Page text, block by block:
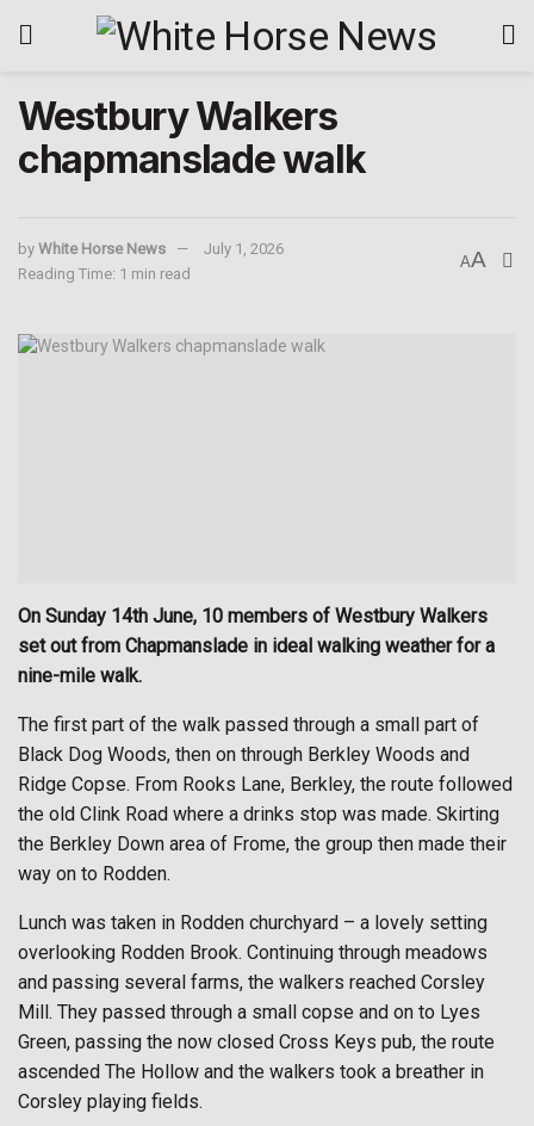
Westbury Walkers
chapmanslade walk
by White Horse News
July 1, 2026
Reading Time: 1 min read
AA
On Sunday 14th June, 10 members of Westbury Walkers
set out from Chapmanslade in ideal walking weather for a
nine-mile walk.
The first part of the walk passed through a small part of
Black Dog Woods, then on through Berkley Woods and
Ridge Copse. From Rooks Lane, Berkley, the route followed
the old Clink Road where a drinks stop was made. Skirting
the Berkley Down area of Frome, the group then made their
way on to Rodden.
Lunch was taken in Rodden churchyard – a lovely setting
overlooking Rodden Brook. Continuing through meadows
and passing several farms, the walkers reached Corsley
Mill. They passed through a small copse and on to Lyes
Green, passing the now closed Cross Keys pub, the route
ascended The Hollow and the walkers took a breather in
Corsley playing fields.